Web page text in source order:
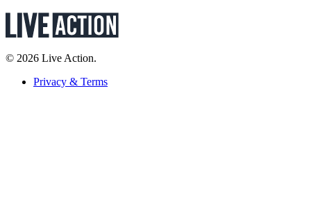
© 2026 Live Action.
Privacy & Terms